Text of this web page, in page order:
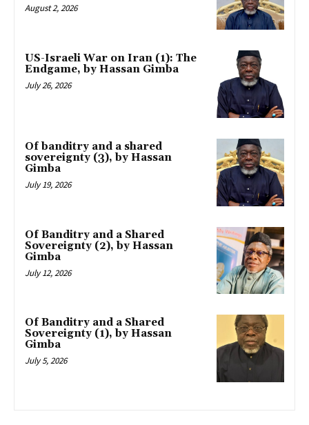
August 2, 2026
US-Israeli War on Iran (1): The
Endgame, by Hassan Gimba
July 26, 2026
Of banditry and a shared
sovereignty (3), by Hassan
Gimba
July 19, 2026
Of Banditry and a Shared
Sovereignty (2), by Hassan
Gimba
July 12, 2026
Of Banditry and a Shared
Sovereignty (1), by Hassan
Gimba
July 5, 2026